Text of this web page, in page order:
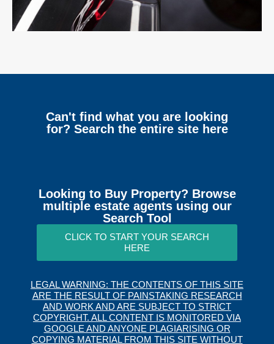
Can't find what you are looking
for? Search the entire site here
Looking to Buy Property? Browse
multiple estate agents using our
Search Tool
CLICK TO START YOUR SEARCH
HERE
LEGAL WARNING: THE CONTENTS OF THIS SITE
ARE THE RESULT OF PAINSTAKING RESEARCH
AND WORK AND ARE SUBJECT TO STRICT
COPYRIGHT. ALL CONTENT IS MONITORED VIA
GOOGLE AND ANYONE PLAGIARISING OR
COPYING MATERIAL FROM THIS SITE WITHOUT